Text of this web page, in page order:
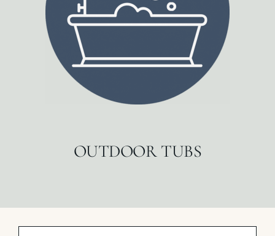
OUTDOOR TUBS